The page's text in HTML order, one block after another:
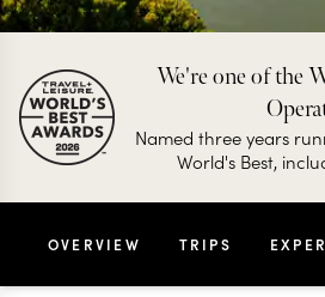
We're one of the
Named three years
World's Best,
OVERVIEW TRIPS